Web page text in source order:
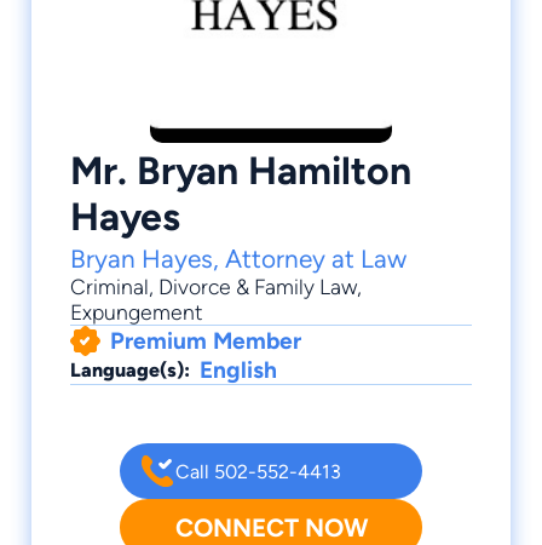
Mr. Bryan Hamilton
Hayes
Bryan Hayes, Attorney at Law
Criminal, Divorce & Family Law,
Expungement
Premium Member
Language(s): English
Call 502-552-4413
CONNECT NOW